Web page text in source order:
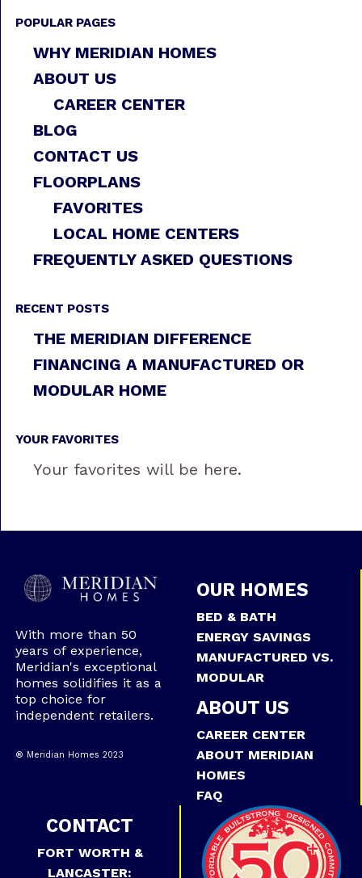
POPULAR PAGES
WHY MERIDIAN HOMES
ABOUT US
CAREER CENTER
BLOG
CONTACT US
FLOORPLANS
FAVORITES
LOCAL HOME CENTERS
FREQUENTLY ASKED QUESTIONS
RECENT POSTS
THE MERIDIAN DIFFERENCE
FINANCING A MANUFACTURED OR
MODULAR HOME
YOUR FAVORITES
Your favorites will be here.
With more than 50
years of experience,
Meridian's exceptional
homes solidifies it as a
top choice for
independent retailers.
® Meridian Homes 2023
OUR HOMES
BED & BATH
ENERGY SAVINGS
MANUFACTURED VS.
MODULAR
ABOUT US
CAREER CENTER
ABOUT MERIDIAN
HOMES
FAQ
CONTACT
FORT WORTH &
LANCASTER: